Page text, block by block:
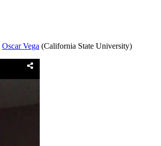
Oscar Vega (California State University)